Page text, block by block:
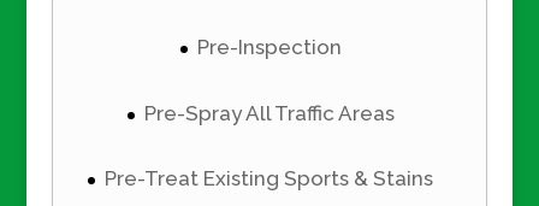
Pre-Inspection
Pre-Spray All Traffic Areas
Pre-Treat Existing Sports & Stains